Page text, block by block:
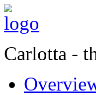
Carlotta -